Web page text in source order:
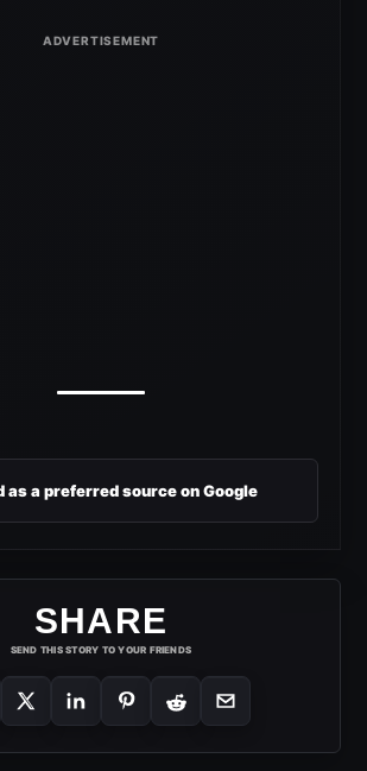
as a preferred source on Google
SHARE
SEND THIS STORY TO YOUR FRIENDS